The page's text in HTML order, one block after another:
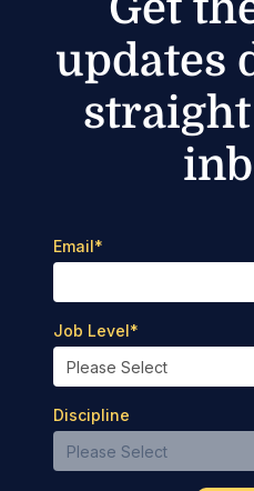
updates
Email*
Job Level*
Discipline